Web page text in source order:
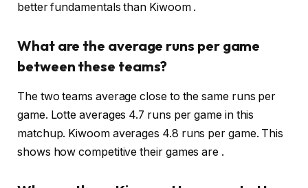
better fundamentals than Kiwoom .
What are the average runs per game
between these teams?
The two teams average close to the same runs per
game. Lotte averages 4.7 runs per game in this
matchup. Kiwoom averages 4.8 runs per game. This
shows how competitive their games are .